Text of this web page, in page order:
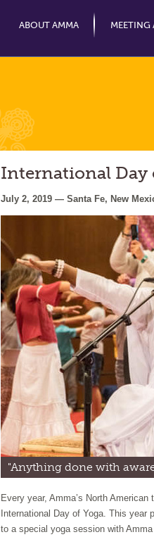
ABOUT AMMA
MEETING
International Day
July 2, 2019 — Santa Fe, New
"Anything done with
Every year, Amma’s North
International Day of Yoga. This year
to a special yoga session with